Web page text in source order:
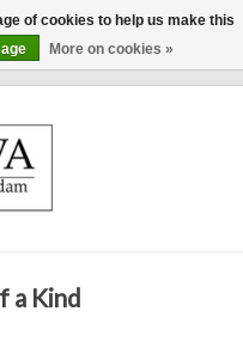
a Kind
of cookies to help us make this
More on cookies »